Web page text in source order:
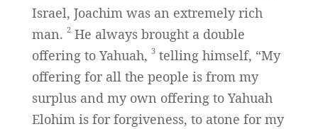
Israel, Joachim was an extremely rich
man. 2He always brought a double
offering to Yahuah, 3telling himself, “My
offering for all the people is from my
surplus and my own offering to Yahuah
Elohim is for forgiveness, to atone for my